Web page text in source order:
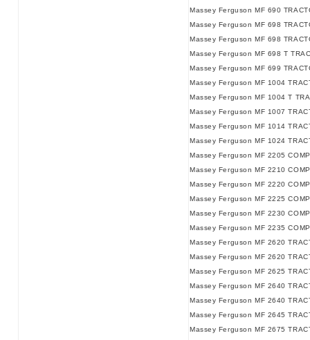
Massey Ferguson MF 690
Massey Ferguson MF 698
Massey Ferguson MF 698
Massey Ferguson MF 698 T
Massey Ferguson MF 699
Massey Ferguson MF 1004
Massey Ferguson MF 1004 T
Massey Ferguson MF 1007
Massey Ferguson MF 1014
Massey Ferguson MF 1024
Massey Ferguson MF 2205
Massey Ferguson MF 2210
Massey Ferguson MF 2220
Massey Ferguson MF 2225
Massey Ferguson MF 2230
Massey Ferguson MF 2235
Massey Ferguson MF 2620
Massey Ferguson MF 2620
Massey Ferguson MF 2625
Massey Ferguson MF 2640
Massey Ferguson MF 2640
Massey Ferguson MF 2645
Massey Ferguson MF 2675